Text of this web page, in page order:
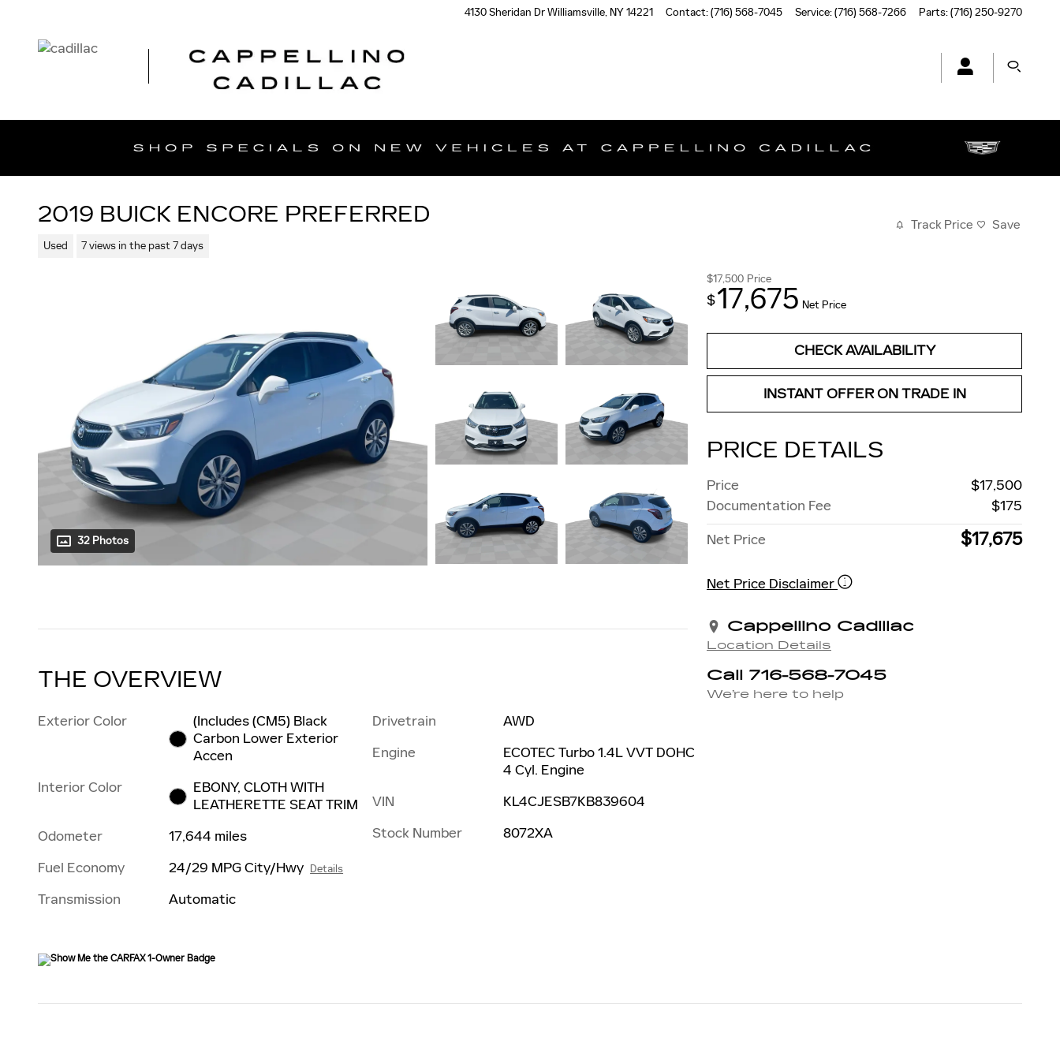
4130 Sheridan DrWilliamsville, NY14221 Contact:(716) 568-7045 Service:(716) 568-7266 Parts:(716) 250-9270
2019 BUICK ENCORE PREFERRED
Used 7 views in the past 7 days
Track Price Save
32 Photos
$17,500 Price
$17,675 Net Price
CHECK AVAILABILITY
INSTANT OFFER ON TRADE IN
PRICE DETAILS
Price
$17,500
Documentation Fee
$175
Net Price
$17,675
Net Price Disclaimer
Cappellino Cadillac
Location Details
Call 716-568-7045
We’re here to help
THE OVERVIEW
Exterior Color
(Includes (CM5) Black
Carbon Lower Exterior
Accen
Interior Color
EBONY, CLOTH WITH
LEATHERETTE SEAT TRIM
Odometer
17,644 miles
Fuel Economy
24/29 MPG City/Hwy Details
Transmission Automatic
Drivetrain
AWD
Engine
ECOTEC Turbo 1.4L VVT DOHC
4 Cyl. Engine
VIN
KL4CJESB7KB839604
Stock Number
8072XA